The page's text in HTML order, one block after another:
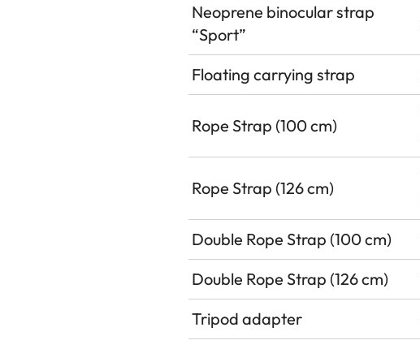
Neoprene binocular strap
“Sport”
Floating carrying strap
Rope Strap (100 cm)
Rope Strap (126 cm)
Double Rope Strap (100 cm)
Double Rope Strap (126 cm)
Tripod adapter